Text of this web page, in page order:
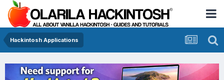
Hackintosh Applications